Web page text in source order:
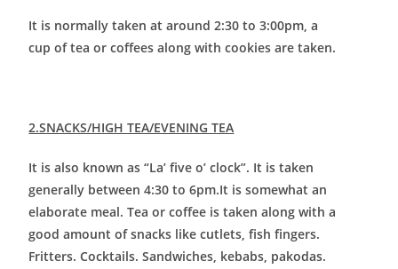
It is normally taken at around 2:30 to 3:00pm, a
cup of tea or coffees along with cookies are taken.
2.SNACKS/HIGH TEA/EVENING TEA
It is also known as “La’ five o’ clock”. It is taken
generally between 4:30 to 6pm.It is somewhat an
elaborate meal. Tea or coffee is taken along with a
good amount of snacks like cutlets, fish fingers.
Fritters. Cocktails. Sandwiches, kebabs, pakodas.